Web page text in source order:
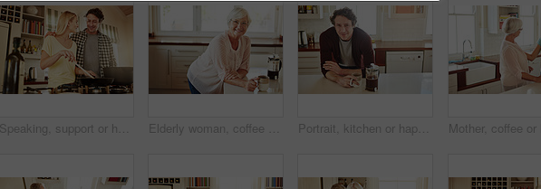
Speaking, support or happy couple kitchen cooking with healthy food for lunch together at home. Affection, love or woman helping, smiling or talking to husband in meal preparation in Australia Elderly woman, coffee and portrait in home for relax, morning caffeine and comfort routine in kitchen. Senior person, glasses and happy for retirement with self care, smile and peace in Australia Portrait, kitchen or happy man drinking coffee for breakfast for energy to start the day at home. Smile, relax or person enjoying fresh hot tea or strong espresso with caffeine in morning routine